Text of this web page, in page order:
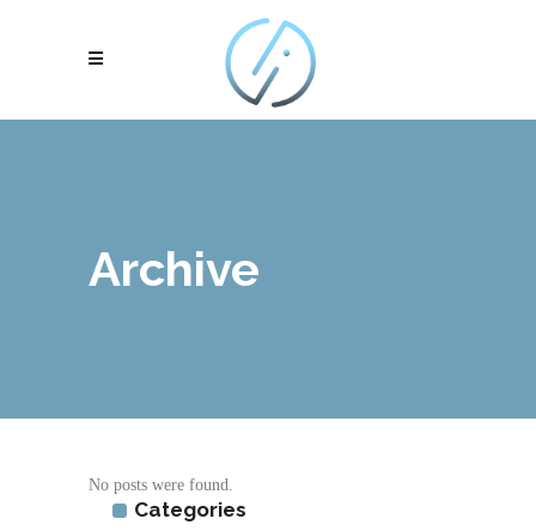
Archive
No posts were found.
Categories